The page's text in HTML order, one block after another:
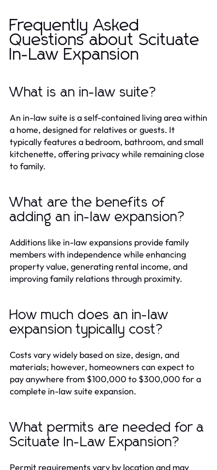
Frequently Asked
Questions about Scituate
In-Law Expansion
What is an in-law suite?
An in-law suite is a self-contained living area within
a home, designed for relatives or guests. It
typically features a bedroom, bathroom, and small
kitchenette, offering privacy while remaining close
to family.
What are the benefits of
adding an in-law expansion?
Additions like in-law expansions provide family
members with independence while enhancing
property value, generating rental income, and
improving family relations through proximity.
How much does an in-law
expansion typically cost?
Costs vary widely based on size, design, and
materials; however, homeowners can expect to
pay anywhere from $100,000 to $300,000 for a
complete in-law suite expansion.
What permits are needed for a
Scituate In-Law Expansion?
Permit requirements vary by location and may